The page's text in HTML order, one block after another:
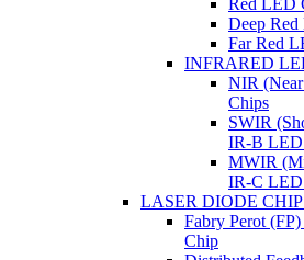
Red LED
Deep
Far Red
INFRARED
NIR
Chips
SWIR
IR-B LED
MWIR
IR-C
LASER DIODE
Fabry Perot
Chip